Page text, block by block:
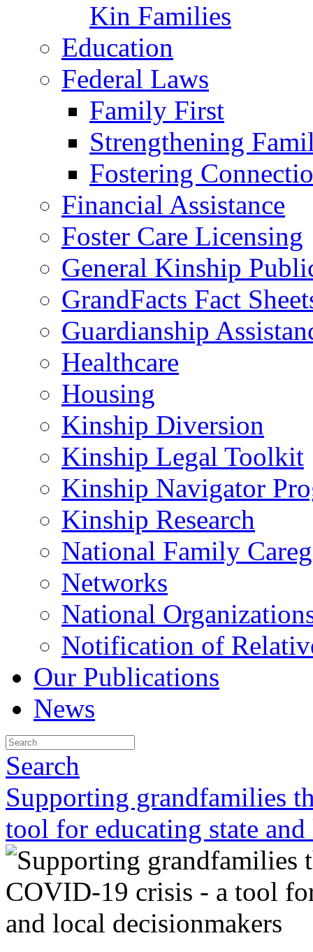
Kin Families
Education
Federal Laws
Family First
Strengthening
Fostering
Financial Assistance
Foster Care Licensing
General Kinship
GrandFacts Fact
Guardianship
Healthcare
Housing
Kinship Diversion
Kinship Legal Toolkit
Kinship Navigator
Kinship Research
National Family
Networks
National
Notification of
Our Publications
News
Search
Supporting grandfamilies
tool for educating state